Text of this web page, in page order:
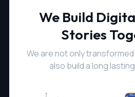
We Build
Stories
We are not only
also build a long